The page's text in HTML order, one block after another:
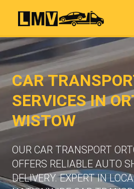
CAR
SERVICES IN
WISTOW
OUR CAR TRANSPORT
OFFERS RELIABLE AUTO
DELIVERY. EXPERT IN